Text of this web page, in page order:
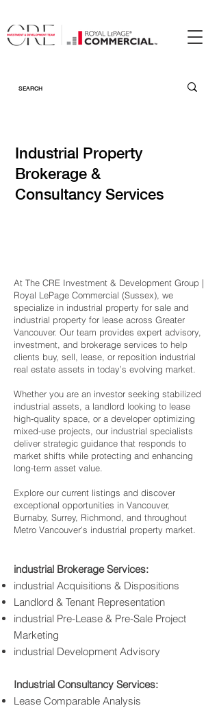
Industrial Property
Brokerage &
Consultancy Services
At The CRE Investment & Development Group |
Royal LePage Commercial (Sussex), we
specialize in industrial property for sale and
industrial property for lease across Greater
Vancouver. Our team provides expert advisory,
investment, and brokerage services to help
clients buy, sell, lease, or reposition industrial
real estate assets in today’s evolving market.
Whether you are an investor seeking stabilized
industrial assets, a landlord looking to lease
high-quality space, or a developer optimizing
mixed-use projects, our industrial specialists
deliver strategic guidance that responds to
market shifts while protecting and enhancing
long-term asset value.
Explore our current listings and discover
exceptional opportunities in Vancouver,
Burnaby, Surrey, Richmond, and throughout
Metro Vancouver’s industrial property market.
industrial Brokerage Services:
industrial Acquisitions & Dispositions
Landlord & Tenant Representation
industrial Pre-Lease & Pre-Sale Project
Marketing
industrial Development Advisory
Industrial Consultancy Services:
Lease Comparable Analysis